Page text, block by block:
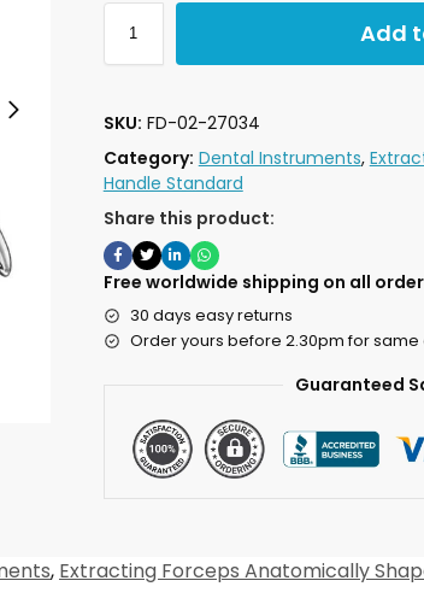
Add
SKU: FD-02-27034
Category: Dental Instruments,
Handle Standard
Share this product:
Free worldwide shipping on all
30 days easy returns
Order yours before 2.30pm for
Guaranteed
, Extracting Forceps Anatomically